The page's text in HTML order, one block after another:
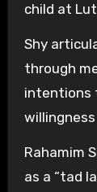
child at
Shy
through
intentions
Rahamim
as a “tad